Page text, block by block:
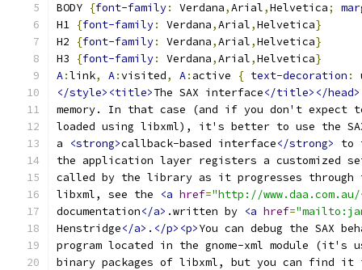
BODY {font-family: Verdana,Arial,Helvetica;
H1 {font-family: Verdana,Arial,Helvetica}
H2
{font-family: Verdana,Arial,Helvetica}
H3
{font-family: Verdana,Arial,Helvetica}
A:link, A:visited, A: active { text-decoration :
</style><title>The SAX interface</title></
memory. In that case (and if you don't expect to
loaded using libxml), it's better to use the
a
<strong>callback-based interface</strong>
to
the application layer registers a customized
called by the library as it progresses through
libxml, see the
<a href="http://
documentation</a> .written by <a href=
Henstridge</a> . </p><p>You can debug the SAX
program located in the gnome-xml module (it's
binary packages of libxml, but you can find it